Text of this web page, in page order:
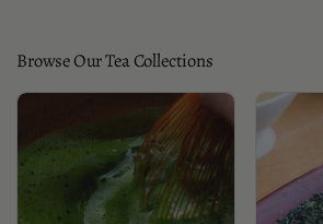
Browse Our Tea Collections